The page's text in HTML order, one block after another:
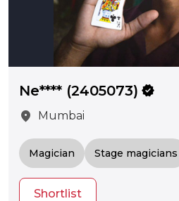
Ne**** (2405073) verified
location_on
Mumbai
Magician Stage magicians
Shortlist